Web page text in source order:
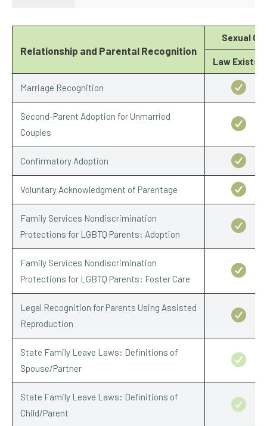
Relationship and Parental Recognition
Sexual
Law Exists?
Marriage Recognition
Second-Parent Adoption for Unmarried
Couples
Confirmatory Adoption
Voluntary Acknowledgment of Parentage
Family Services Nondiscrimination
Protections for LGBTQ Parents: Adoption
Family Services Nondiscrimination
Protections for LGBTQ Parents: Foster Care
Legal Recognition for Parents Using Assisted
Reproduction
State Family Leave Laws: Definitions of
Spouse/Partner
State Family Leave Laws: Definitions of
Child/Parent